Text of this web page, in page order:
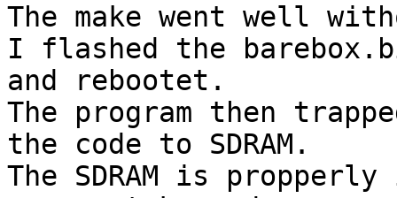
The make went well
I flashed the
and rebootet.
The program then
the code to SDRAM.
The SDRAM is